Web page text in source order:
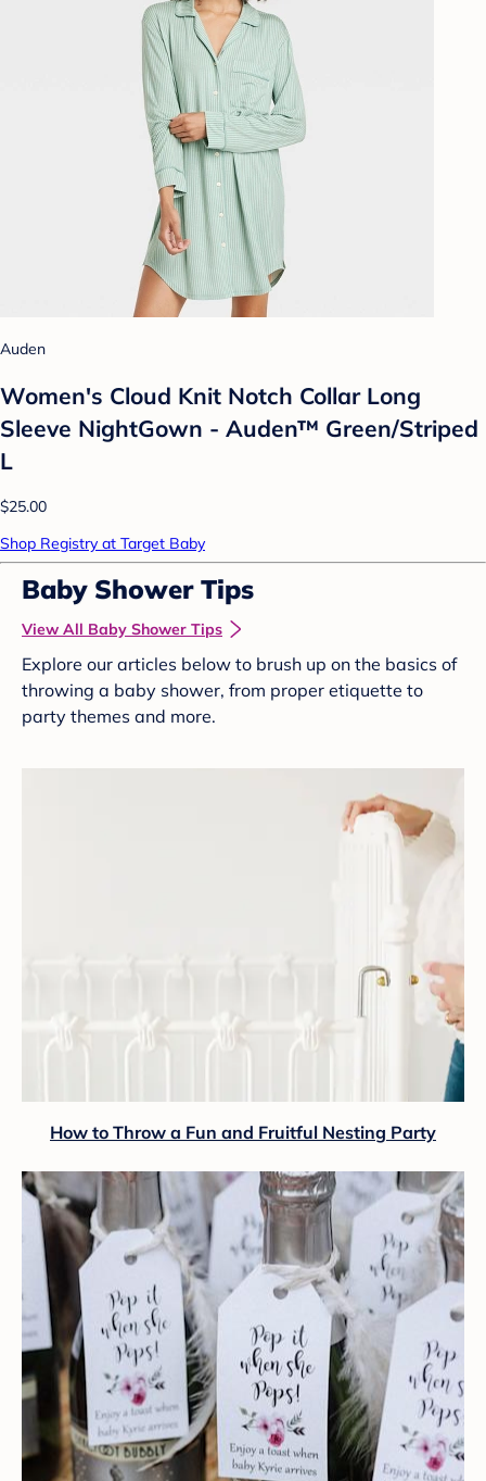
Auden
Women's Cloud Knit Notch Collar Long
Sleeve NightGown - Auden™ Green/Striped
L
$25.00
Shop Registry at Target Baby
Baby Shower Tips
View All Baby Shower Tips
Explore our articles below to brush up on the basics of
throwing a baby shower, from proper etiquette to
party themes and more.
How to Throw a Fun and Fruitful Nesting Party